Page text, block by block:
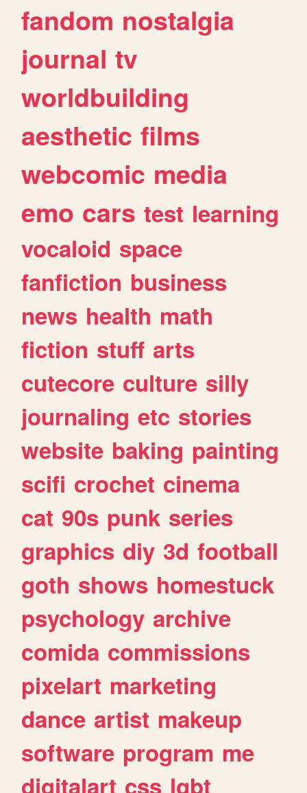
fandom nostalgia
journal tv
worldbuilding
aesthetic films
webcomic media
emo cars test learning
vocaloid space
fanfiction business
news health math
fiction stuff arts
cutecore culture silly
journaling etc stories
website baking painting
scifi crochet cinema
cat 90s punk series
graphics diy 3d football
goth shows homestuck
psychology archive
comida commissions
pixelart marketing
dance artist makeup
software program me
digitalart css lgbt